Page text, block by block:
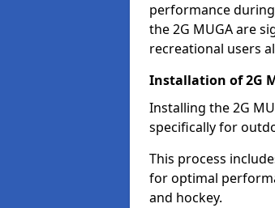
performance
the 2G MUGA are
recreational users
Installation of 2G
Installing the 2G
specifically for
This process
for optimal
and hockey.